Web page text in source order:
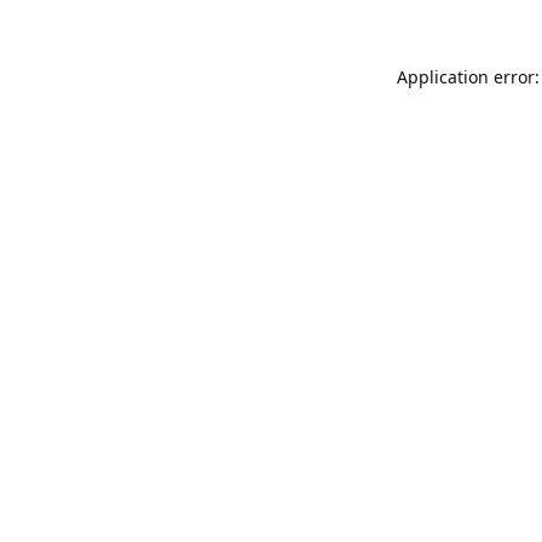
Application